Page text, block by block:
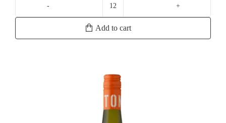
Yalumba
quantity
Add to cart